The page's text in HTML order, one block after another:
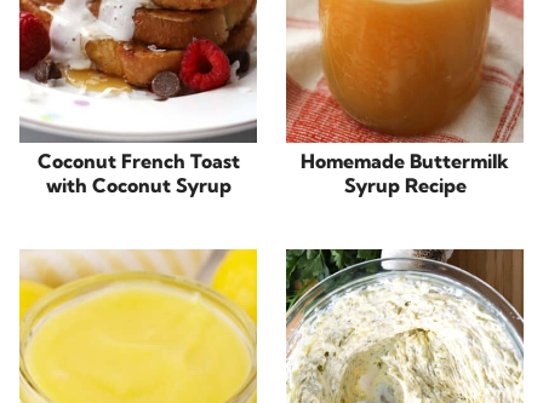
Coconut French Toast
with Coconut Syrup
Homemade Buttermilk
Syrup Recipe